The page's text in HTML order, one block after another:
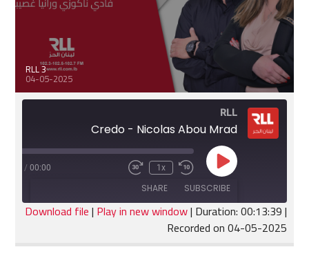
RLL 3
04-05-2025
RLL
Credo - Nicolas Abou Mrad
Play
Episode
Rewind
10
Seconds
1x
Fast
seconds
00:00
/
SUBSCRIBE
SHARE
RSS FEED
SHARE
Download file| Play in new window| Duration: 00:13:39|
Recorded on 04-05-2025